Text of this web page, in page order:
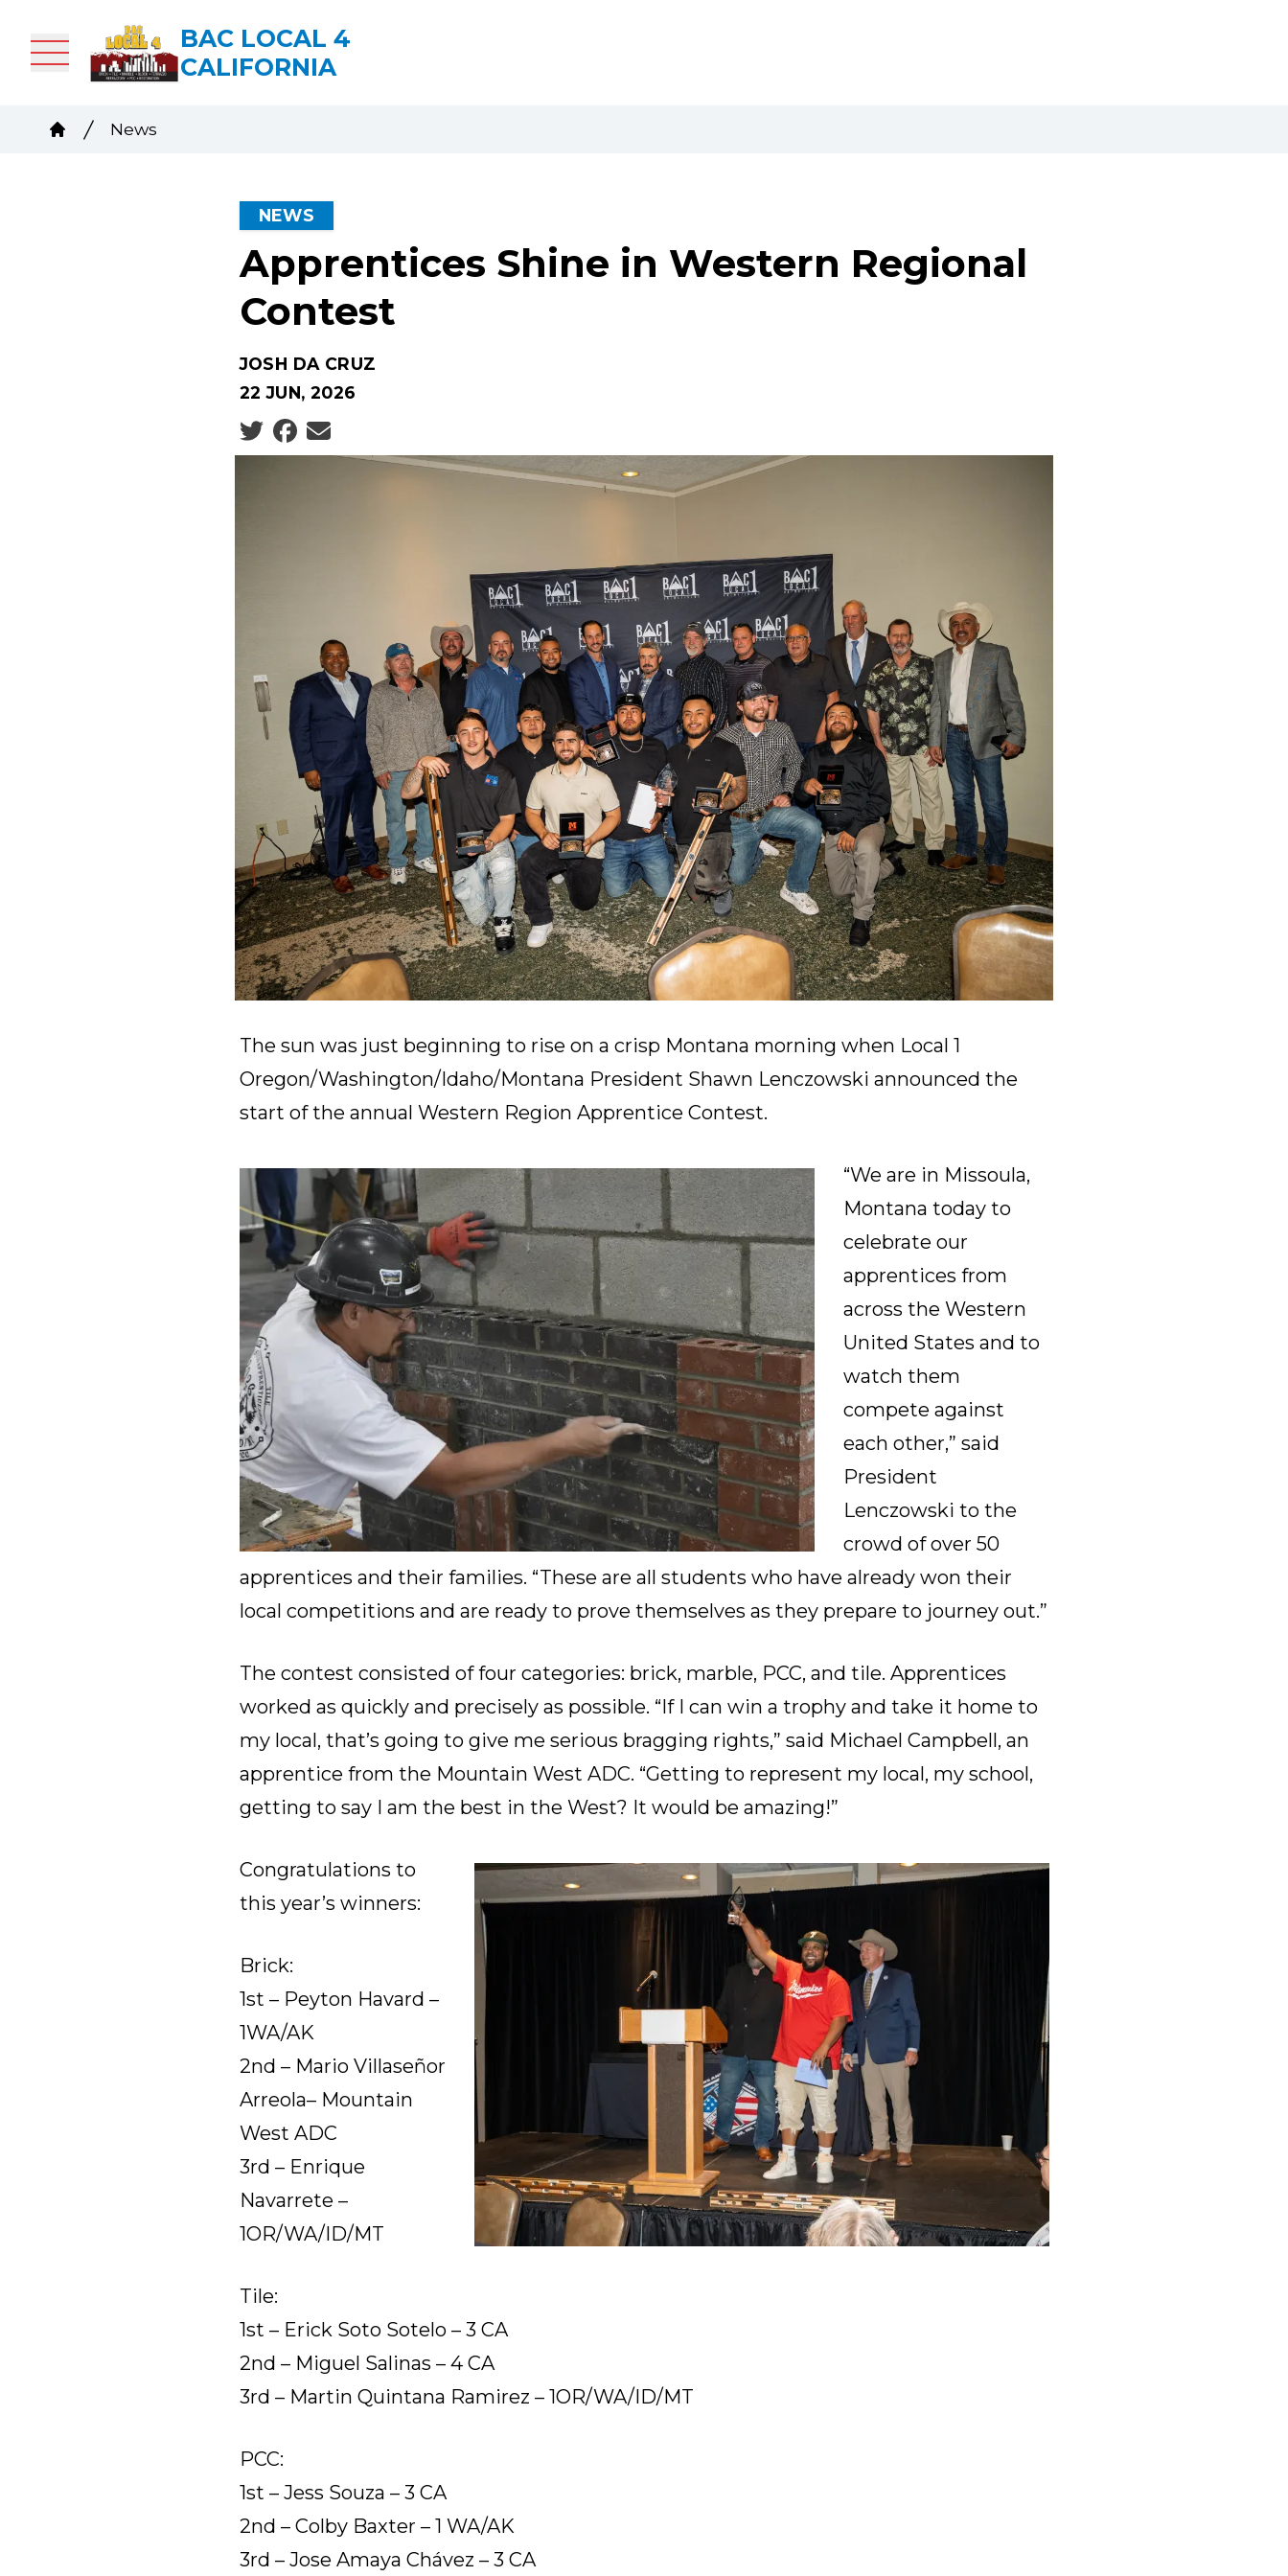
main
BAC LOCAL 4
CALIFORNIA
Breadcrumb
News
NEWS
Apprentices Shine in Western Regional
Contest
JOSH DA CRUZ
22 JUN, 2026
Social share icons
The sun was just beginning to rise on a crisp Montana morning when Local 1
Oregon/Washington/Idaho/Montana President Shawn Lenczowski announced the
start of the annual Western Region Apprentice Contest.
“We are in Missoula,
Montana today to
celebrate our
apprentices from
across the Western
United States and to
watch them
compete against
each other,” said
President
Lenczowski to the
crowd of over 50
apprentices and their families. “These are all students who have already won their
local competitions and are ready to prove themselves as they prepare to journey out.”
The contest consisted of four categories: brick, marble, PCC, and tile. Apprentices
worked as quickly and precisely as possible. “If I can win a trophy and take it home to
my local, that’s going to give me serious bragging rights,” said Michael Campbell, an
apprentice from the Mountain West ADC. “Getting to represent my local, my school,
getting to say I am the best in the West? It would be amazing!”
Congratulations to
this year’s winners:
Brick:
1st – Peyton Havard –
1WA/AK
2nd – Mario Villaseñor
Arreola– Mountain
West ADC
3rd – Enrique
Navarrete –
1OR/WA/ID/MT
Tile:
1st – Erick Soto Sotelo – 3 CA
2nd – Miguel Salinas – 4 CA
3rd – Martin Quintana Ramirez – 1OR/WA/ID/MT
PCC:
1st – Jess Souza – 3 CA
2nd – Colby Baxter – 1 WA/AK
3rd – Jose Amaya Chávez – 3 CA